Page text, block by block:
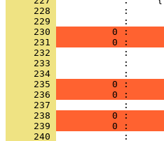
     228
     229
     230
0 :
     231
0 :
     232
     233
     234
     235
0 :
     236
0 :
     237
     238
0 :
     239
0 :
     240